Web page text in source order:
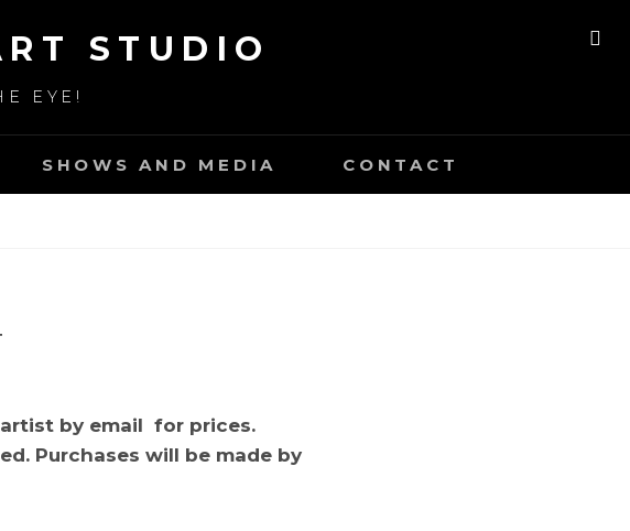
STUDIO
EYE!
SHOWS AND MEDIA CONTACT
by email for prices.
Purchases will be made by